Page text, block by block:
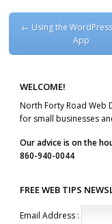
← Using the
App
WELCOME!
North Forty Road Web
for small businesses
Our advice is on the
860-940-0044
FREE WEB TIPS
Email Address :